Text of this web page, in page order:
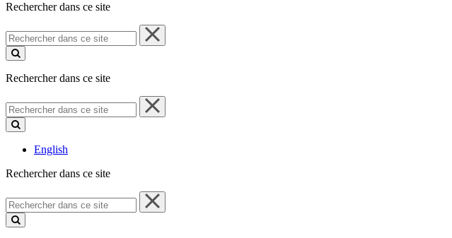
Rechercher dans ce site
Rechercher
dans
ce
Rechercher dans ce site
Rechercher
dans
ce
English
Rechercher dans ce site
Rechercher
dans
ce